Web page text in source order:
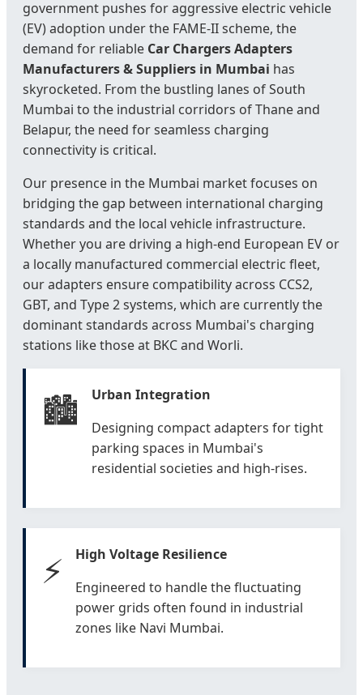
government pushes for aggressive electric vehicle
(EV) adoption under the FAME-II scheme, the
demand for reliable Car Chargers Adapters
Manufacturers & Suppliers in Mumbai has
skyrocketed. From the bustling lanes of South
Mumbai to the industrial corridors of Thane and
Belapur, the need for seamless charging
connectivity is critical.
Our presence in the Mumbai market focuses on
bridging the gap between international charging
standards and the local vehicle infrastructure.
Whether you are driving a high-end European EV or
a locally manufactured commercial electric fleet,
our adapters ensure compatibility across CCS2,
GBT, and Type 2 systems, which are currently the
dominant standards across Mumbai's charging
stations like those at BKC and Worli.
🏙️
Urban Integration
Designing compact adapters for tight
parking spaces in Mumbai's
residential societies and high-rises.
⚡
High Voltage Resilience
Engineered to handle the fluctuating
power grids often found in industrial
zones like Navi Mumbai.